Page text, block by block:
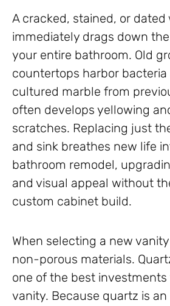
A cracked, stained, or dated
immediately drags down
your entire bathroom. Old
countertops harbor
cultured marble from
often develops yellowing
scratches. Replacing just
and sink breathes new life
bathroom remodel,
and visual appeal without
custom cabinet build.
When selecting a new
non-porous materials.
one of the best
vanity. Because quartz is